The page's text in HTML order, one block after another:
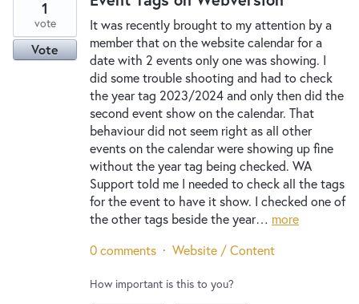
It was recently brought to my attention by a
member that on the website calendar for a
date with 2 events only one was showing. I
did some trouble shooting and had to check
the year tag 2023/2024 and only then did the
second event show on the calendar. That
behaviour did not seem right as all other
events on the calendar were showing up fine
without the year tag being checked. WA
Support told me I needed to check all the tags
for the event to have it show. I checked one of
the other tags beside the year… more
1
vote
Vote
0 comments · Website / Content
How important is this to you?